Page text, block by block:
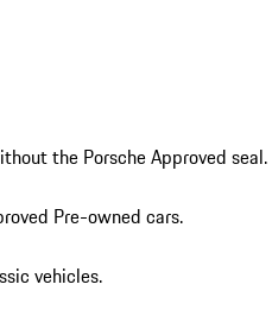
the Porsche Approved seal.
Pre-owned cars.
vehicles.